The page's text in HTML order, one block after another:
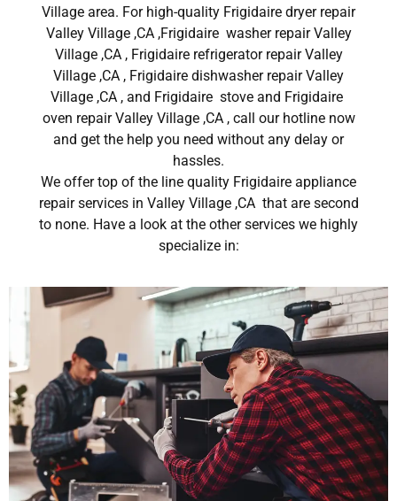
Village area. For high-quality Frigidaire dryer repair
Valley Village ,CA ,Frigidaire washer repair Valley
Village ,CA , Frigidaire refrigerator repair Valley
Village ,CA , Frigidaire dishwasher repair Valley
Village ,CA , and Frigidaire stove and Frigidaire
oven repair Valley Village ,CA , call our hotline now
and get the help you need without any delay or
hassles.
We offer top of the line quality Frigidaire appliance
repair services in Valley Village ,CA that are second
to none. Have a look at the other services we highly
specialize in: